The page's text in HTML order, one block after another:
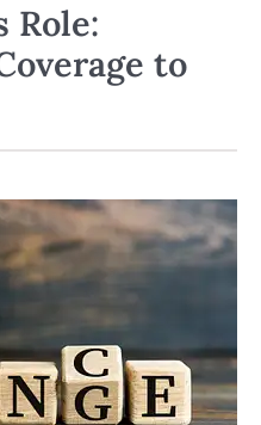
Role:
to